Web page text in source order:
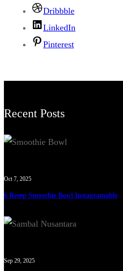
Dribbble
LinkedIn
Pinterest
Recent Posts
Oct 7, 2025
6 Resep Smoothie Bowl Instagramable
Sep 29, 2025